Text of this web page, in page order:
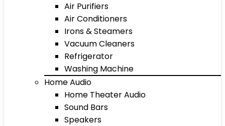
Air Purifiers
Air Conditioners
Irons & Steamers
Vacuum Cleaners
Refrigerator
Washing Machine
Home Audio
Home Theater Audio
Sound Bars
Speakers